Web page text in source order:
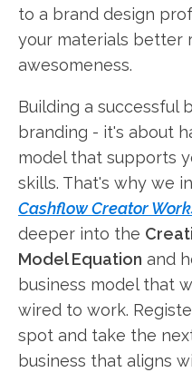
to a brand design
your materials better
awesomeness.
Building a successful
branding - it's about
model that supports
skills. That's why we
Cashflow Creator
deeper into the
Model Equation and
business model that
wired to work.
spot and take the
business that aligns